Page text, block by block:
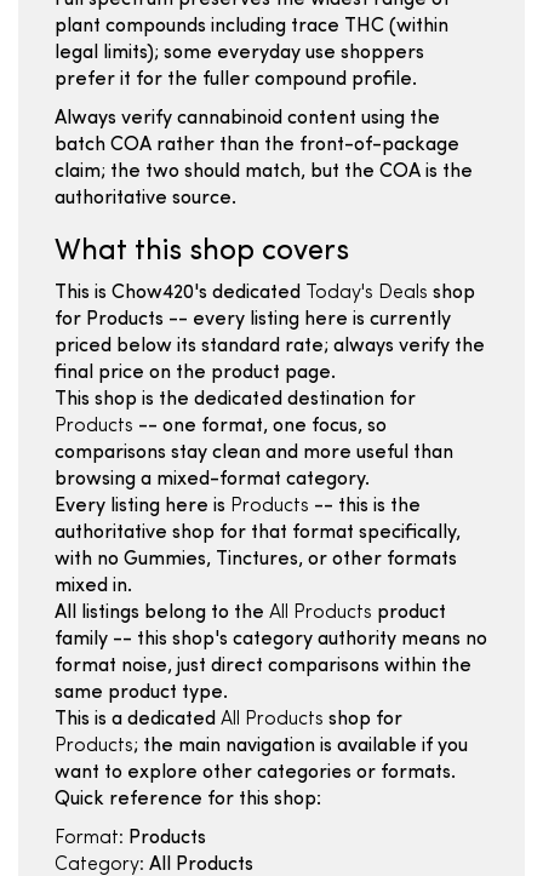
plant compounds including trace THC (within
legal limits); some everyday use shoppers
prefer it for the fuller compound profile.
Always verify cannabinoid content using the
batch COA rather than the front-of-package
claim; the two should match, but the COA is the
authoritative source.
What this shop covers
This is Chow420's dedicated Today's Deals shop
for Products -- every listing here is currently
priced below its standard rate; always verify the
final price on the product page.
This shop is the dedicated destination for
Products -- one format, one focus, so
comparisons stay clean and more useful than
browsing a mixed-format category.
Every listing here is Products -- this is the
authoritative shop for that format specifically,
with no Gummies, Tinctures, or other formats
mixed in.
All listings belong to the All Products product
family -- this shop's category authority means no
format noise, just direct comparisons within the
same product type.
This is a dedicated All Products shop for
Products; the main navigation is available if you
want to explore other categories or formats.
Quick reference for this shop:
Format: Products
Category: All Products